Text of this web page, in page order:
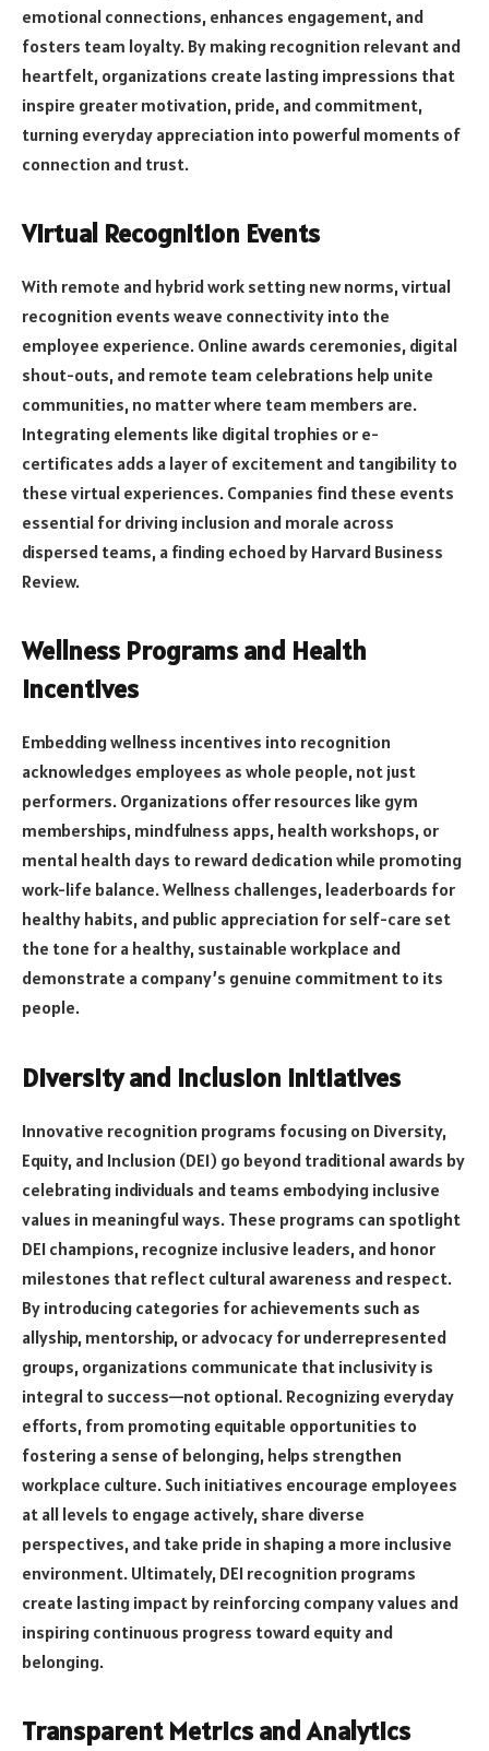
emotional connections, enhances engagement, and
fosters team loyalty. By making recognition relevant and
heartfelt, organizations create lasting impressions that
inspire greater motivation, pride, and commitment,
turning everyday appreciation into powerful moments of
connection and trust.
Virtual Recognition Events
With remote and hybrid work setting new norms, virtual
recognition events weave connectivity into the
employee experience. Online awards ceremonies, digital
shout-outs, and remote team celebrations help unite
communities, no matter where team members are.
Integrating elements like digital trophies or e-
certificates adds a layer of excitement and tangibility to
these virtual experiences. Companies find these events
essential for driving inclusion and morale across
dispersed teams, a finding echoed by Harvard Business
Review.
Wellness Programs and Health
Incentives
Embedding wellness incentives into recognition
acknowledges employees as whole people, not just
performers. Organizations offer resources like gym
memberships, mindfulness apps, health workshops, or
mental health days to reward dedication while promoting
work-life balance. Wellness challenges, leaderboards for
healthy habits, and public appreciation for self-care set
the tone for a healthy, sustainable workplace and
demonstrate a company’s genuine commitment to its
people.
Diversity and Inclusion Initiatives
Innovative recognition programs focusing on Diversity,
Equity, and Inclusion (DEI) go beyond traditional awards by
celebrating individuals and teams embodying inclusive
values in meaningful ways. These programs can spotlight
DEI champions, recognize inclusive leaders, and honor
milestones that reflect cultural awareness and respect.
By introducing categories for achievements such as
allyship, mentorship, or advocacy for underrepresented
groups, organizations communicate that inclusivity is
integral to success—not optional. Recognizing everyday
efforts, from promoting equitable opportunities to
fostering a sense of belonging, helps strengthen
workplace culture. Such initiatives encourage employees
at all levels to engage actively, share diverse
perspectives, and take pride in shaping a more inclusive
environment. Ultimately, DEI recognition programs
create lasting impact by reinforcing company values and
inspiring continuous progress toward equity and
belonging.
Transparent Metrics and Analytics